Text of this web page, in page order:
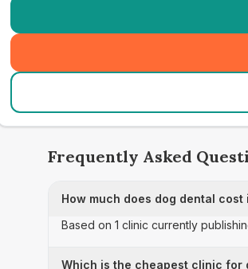
Frequently Asked
How much does dog dental cost
Based on 1 clinic currently
Which is the cheapest clinic for